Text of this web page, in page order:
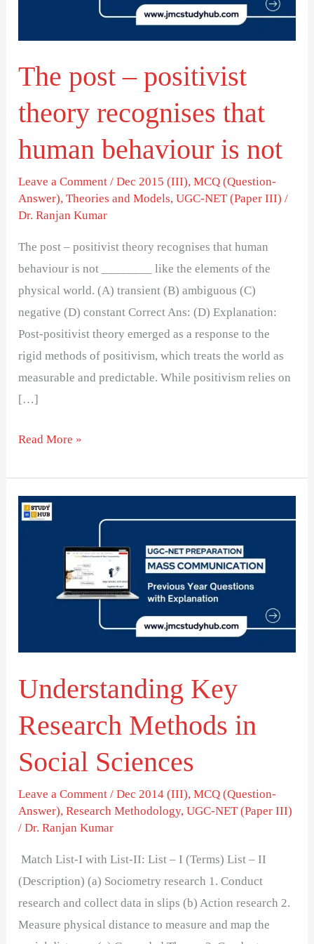
The post – positivist
theory recognises that
human behaviour is not
Leave a Comment /Dec 2015 (III),MCQ (Question-
Answer),Theories and Models,UGC-NET (Paper III) /
Dr. Ranjan Kumar
The post – positivist theory recognises that human
behaviour is not ________ like the elements of the
physical world. (A) transient (B) ambiguous (C)
negative (D) constant Correct Ans: (D) Explanation:
Post-positivist theory emerged as a response to the
rigid methods of positivism, which treats the world as
measurable and predictable. While positivism relies on
[…]
behaviour
is
not
Read More »
Understanding Key
Research Methods in
Social Sciences
Leave a Comment /Dec 2014 (III),MCQ (Question-
Answer),Research Methodology,UGC-NET (Paper III)
/Dr. Ranjan Kumar
Match List-I with List-II: List – I (Terms) List – II
(Description) (a) Sociometry research 1. Conduct
research and collect data in slips (b) Action research 2.
Measure physical distance to measure and map the
Understanding
Research